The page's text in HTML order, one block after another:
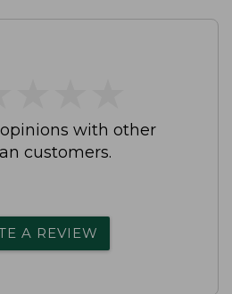
with other
customers.
A REVIEW